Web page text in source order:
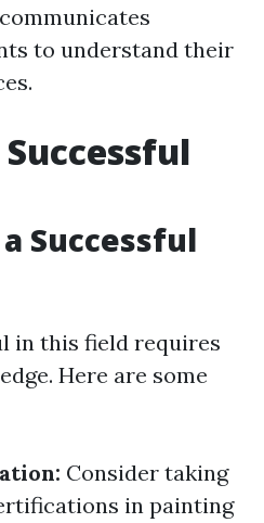
to understand their
Successful
in this field requires
Here are some
Consider taking
in painting